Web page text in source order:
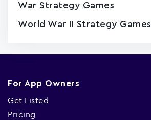
War Strategy Games
World War II Strategy Games
For App Owners
Get Listed
Pricing